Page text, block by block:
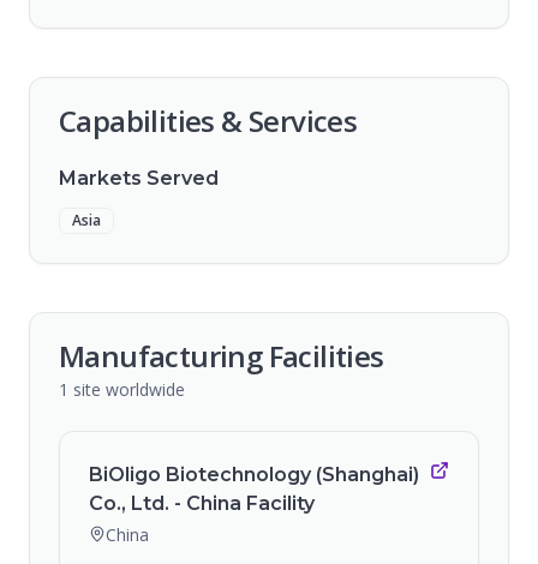
Capabilities & Services
Markets Served
Asia
Manufacturing Facilities
1 site worldwide
BiOligo Biotechnology (Shanghai)
Co., Ltd. - China Facility
China